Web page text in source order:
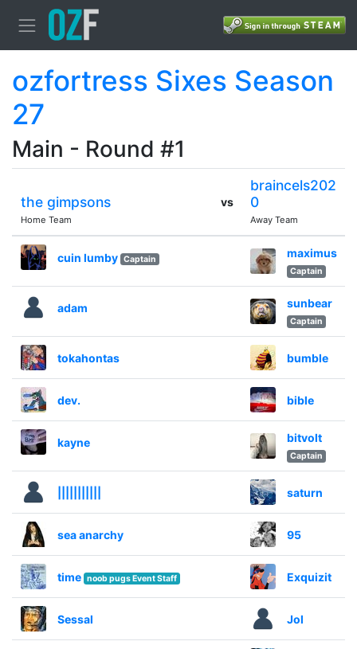
ozfortress Sixes Season
27
Main - Round #1
the gimpsons
Home Team
vs
braincels202
0
Away Team
cuin lumby Captain maximus
Captain
adam sunbear
Captain
tokahontas bumble
dev. bible
kayne bitvolt
Captain
saturn
sea anarchy 95
time noob pugs Event Staff Exquizit
Sessal Jol